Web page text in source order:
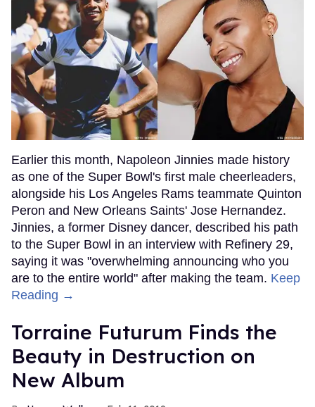
Earlier this month, Napoleon Jinnies made history
as one of the Super Bowl's first male cheerleaders,
alongside his Los Angeles Rams teammate Quinton
Peron and New Orleans Saints' Jose Hernandez.
Jinnies, a former Disney dancer, described his path
to the Super Bowl in an interview with Refinery 29,
saying it was "overwhelming announcing who you
are to the entire world" after making the team. Keep
Reading →
Torraine Futurum Finds the
Beauty in Destruction on
New Album